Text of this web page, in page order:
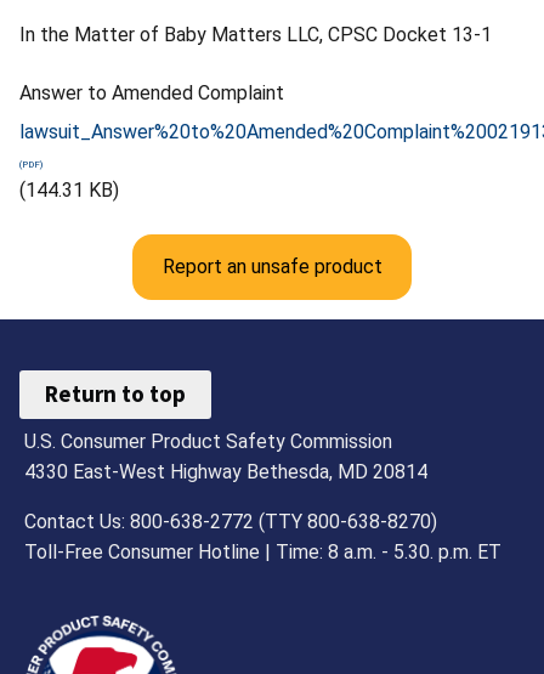
In the Matter of Baby Matters LLC, CPSC Docket 13-1
Answer to Amended Complaint
(144.31 KB)
Report an unsafe product
Return to top
U.S. Consumer Product Safety Commission
4330 East-West Highway Bethesda, MD 20814
Contact Us: 800-638-2772 (TTY 800-638-8270)
Toll-Free Consumer Hotline | Time: 8 a.m. - 5.30. p.m. ET